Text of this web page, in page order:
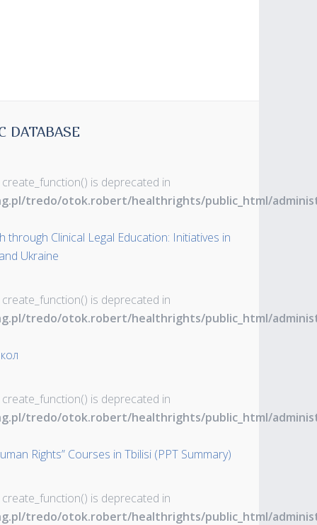
DATABASE
is deprecated in
tredo/otok.robert/healthrights/public_html/
through Clinical Legal Education: Initiatives in
Ukraine
is deprecated in
tredo/otok.robert/healthrights/public_html/
is deprecated in
tredo/otok.robert/healthrights/public_html/
Rights” Courses in Tbilisi (PPT Summary)
is deprecated in
tredo/otok.robert/healthrights/public_html/